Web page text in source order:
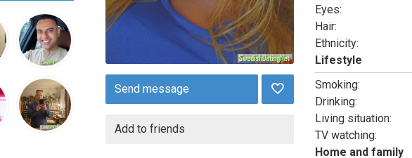
Send message
Add to friends
Eyes:
Hair:
Ethnicity:
Lifestyle
Smoking:
Drinking:
Living situation:
TV watching:
Home and family